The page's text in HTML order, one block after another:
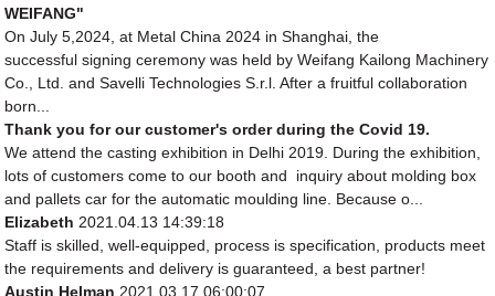
WEIFANG"
On July 5,2024, at Metal China 2024 in Shanghai, the
successful signing ceremony was held by Weifang Kailong Machinery
Co., Ltd. and Savelli Technologies S.r.l. After a fruitful collaboration
born...
Thank you for our customer's order during the Covid 19.
We attend the casting exhibition in Delhi 2019. During the exhibition,
lots of customers come to our booth and inquiry about molding box
and pallets car for the automatic moulding line. Because o...
Elizabeth 2021.04.13 14:39:18
Staff is skilled, well-equipped, process is specification, products meet
the requirements and delivery is guaranteed, a best partner!
Austin Helman 2021.03.17 06:00:07